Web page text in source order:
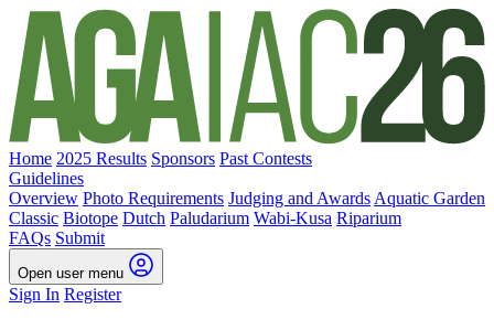
Home 2025 Results Sponsors Past Contests
Guidelines
Overview Photo Requirements Judging and Awards Aquatic Garden
Classic Biotope Dutch Paludarium Wabi-Kusa Riparium
FAQs Submit
Open user menu
Sign In Register